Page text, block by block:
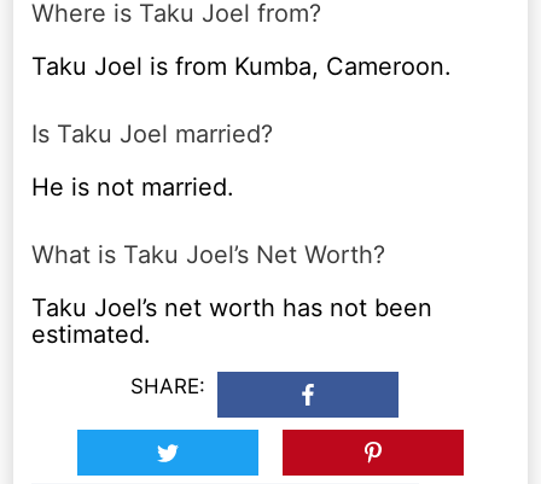
Where is Taku Joel from?
Taku Joel is from Kumba, Cameroon.
Is Taku Joel married?
He is not married.
What is Taku Joel’s Net Worth?
Taku Joel’s net worth has not been
estimated.
SHARE: